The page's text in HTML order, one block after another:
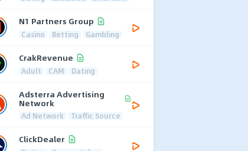
N1 Partners Group
Casino Betting Gambling
CrakRevenue
Adult CAM Dating
Adsterra Advertising
Network
Ad Network Traffic Source
ClickDealer